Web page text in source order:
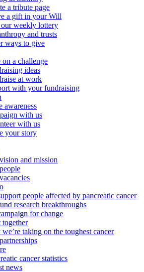
a tribute page
a gift in your Will
weekly lottery
and trusts
ways to give
on a challenge
ideas
at work
with your fundraising
awareness
with us
with us
your story
and mission
people affected by pancreatic cancer
research breakthroughs
for change
taking on the toughest cancer
cancer statistics
news